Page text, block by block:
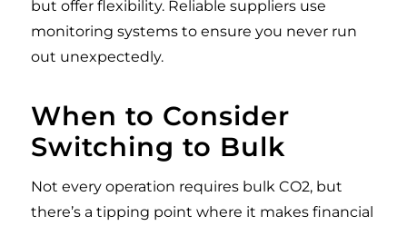
but offer flexibility. Reliable suppliers use
monitoring systems to ensure you never run
out unexpectedly.
When to Consider
Switching to Bulk
Not every operation requires bulk CO2, but
there’s a tipping point where it makes financial